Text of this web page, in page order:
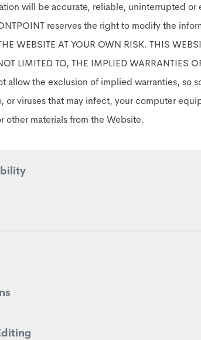
will be accurate, reliable, uninterrupted or
reserves the right to modify the
WEBSITE AT YOUR OWN RISK. THIS
LIMITED TO, THE IMPLIED WARRANTIES
allow the exclusion of implied warranties, so
or viruses that may infect, your computer
other materials from the Website.